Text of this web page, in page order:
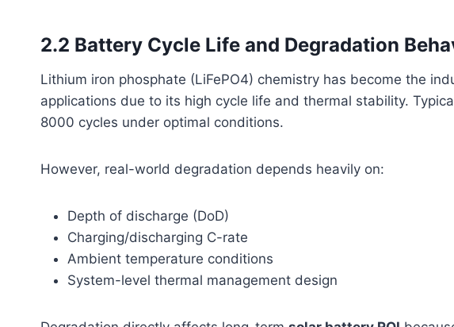
2.2 Battery Cycle Life and Degradation
Lithium iron phosphate (LiFePO4) chemistry has become the
applications due to its high cycle life and thermal stability.
8000 cycles under optimal conditions.
However, real-world degradation depends heavily on:
Depth of discharge (DoD)
Charging/discharging C-rate
Ambient temperature conditions
System-level thermal management design